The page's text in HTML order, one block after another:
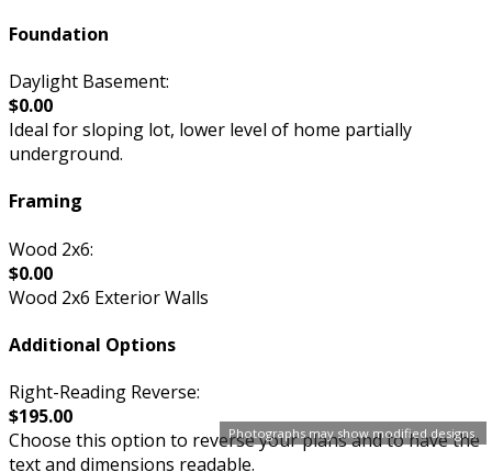
Photographs may show modified designs.
Foundation
Daylight Basement:
$0.00
Ideal for sloping lot, lower level of home partially
underground.
Framing
Wood 2x6:
$0.00
Wood 2x6 Exterior Walls
Additional Options
Right-Reading Reverse:
$195.00
Choose this option to reverse your plans and to have the
text and dimensions readable.